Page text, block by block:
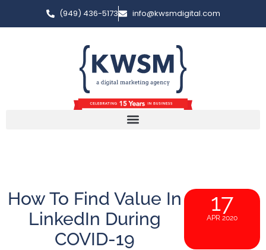
(949) 436-5173 info@kwsmdigital.com
How To Find Value In
LinkedIn During
COVID-19
17
APR 2020